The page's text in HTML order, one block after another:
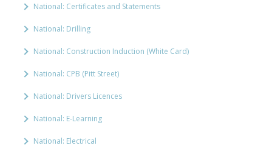
National: Certificates and Statements
National: Drilling
National: Construction Induction (White Card)
National: CPB (Pitt Street)
National: Drivers Licences
National: E-Learning
National: Electrical